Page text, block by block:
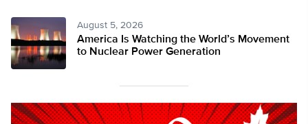
August 5, 2026
America Is Watching the World’s Movement
to Nuclear Power Generation